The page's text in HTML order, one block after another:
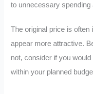
to unnecessary spending
The original price is
appear more attractive.
not, consider if you
within your planned